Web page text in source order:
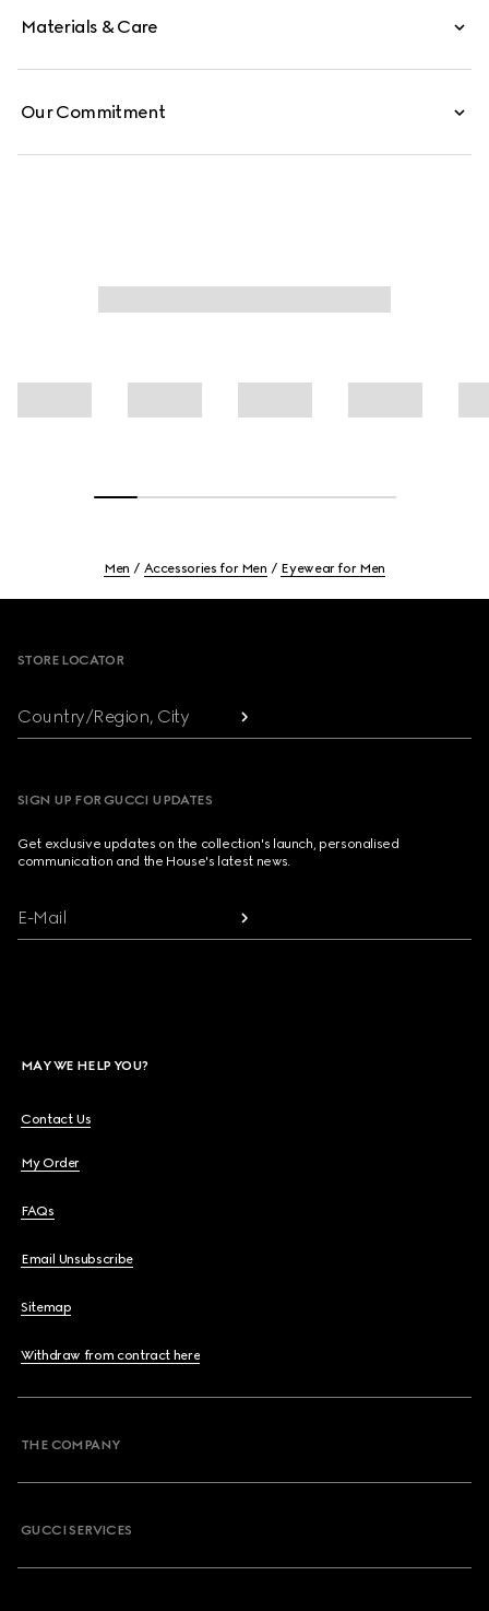
Materials & Care
Our Commitment
Men Accessories for Men Eyewear for Men
STORE LOCATOR
Country/Region, City
SIGN UP FOR GUCCI UPDATES
Get exclusive updates on the collection's launch, personalised
communication and the House's latest news.
E-Mail
MAY WE HELP YOU?
Contact Us
My Order
FAQs
Email Unsubscribe
Sitemap
Withdraw from contract here
THE COMPANY
GUCCI SERVICES